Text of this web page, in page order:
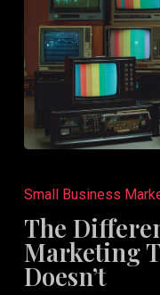
Difference
Between
Marketing
That
Small Business
The
Marketing
Doesn’t